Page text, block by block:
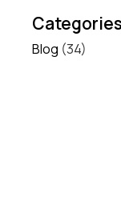
Categories
Blog (34)